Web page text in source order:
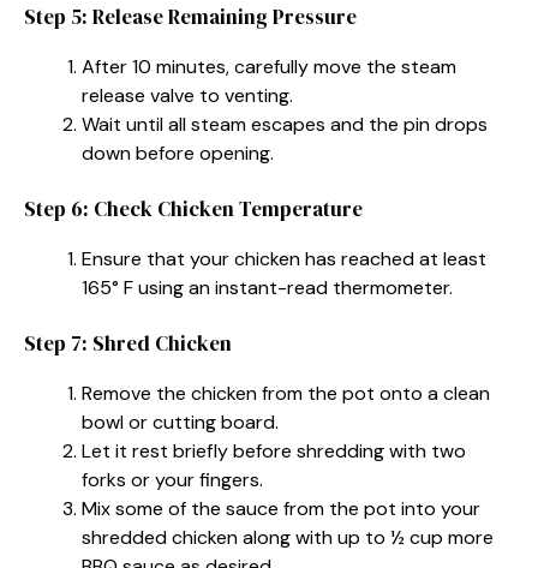
Step 5: Release Remaining Pressure
After 10 minutes, carefully move the steam
release valve to venting.
Wait until all steam escapes and the pin drops
down before opening.
Step 6: Check Chicken Temperature
Ensure that your chicken has reached at least
165° F using an instant-read thermometer.
Step 7: Shred Chicken
Remove the chicken from the pot onto a clean
bowl or cutting board.
Let it rest briefly before shredding with two
forks or your fingers.
Mix some of the sauce from the pot into your
shredded chicken along with up to ½ cup more